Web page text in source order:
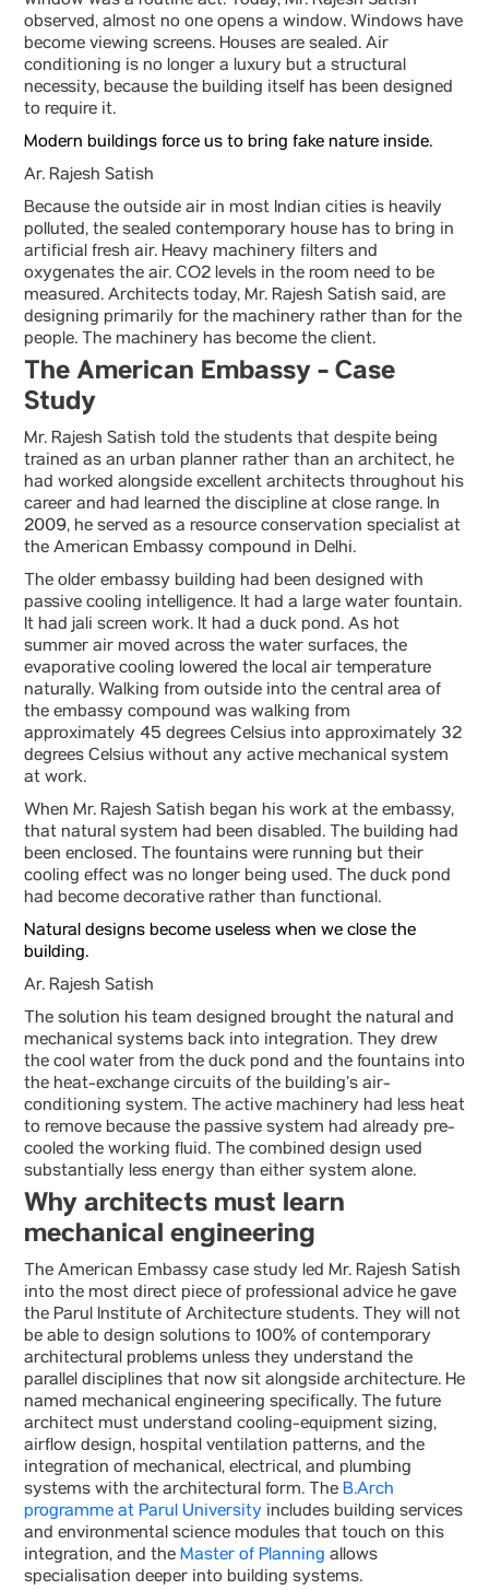
observed, almost no one opens a window. Windows have
become viewing screens. Houses are sealed. Air
conditioning is no longer a luxury but a structural
necessity, because the building itself has been designed
to require it.
Modern buildings force us to bring fake nature inside.
Ar. Rajesh Satish
Because the outside air in most Indian cities is heavily
polluted, the sealed contemporary house has to bring in
artificial fresh air. Heavy machinery filters and
oxygenates the air. CO2 levels in the room need to be
measured. Architects today, Mr. Rajesh Satish said, are
designing primarily for the machinery rather than for the
people. The machinery has become the client.
The American Embassy - Case
Study
Mr. Rajesh Satish told the students that despite being
trained as an urban planner rather than an architect, he
had worked alongside excellent architects throughout his
career and had learned the discipline at close range. In
2009, he served as a resource conservation specialist at
the American Embassy compound in Delhi.
The older embassy building had been designed with
passive cooling intelligence. It had a large water fountain.
It had jali screen work. It had a duck pond. As hot
summer air moved across the water surfaces, the
evaporative cooling lowered the local air temperature
naturally. Walking from outside into the central area of
the embassy compound was walking from
approximately 45 degrees Celsius into approximately 32
degrees Celsius without any active mechanical system
at work.
When Mr. Rajesh Satish began his work at the embassy,
that natural system had been disabled. The building had
been enclosed. The fountains were running but their
cooling effect was no longer being used. The duck pond
had become decorative rather than functional.
Natural designs become useless when we close the
building.
Ar. Rajesh Satish
The solution his team designed brought the natural and
mechanical systems back into integration. They drew
the cool water from the duck pond and the fountains into
the heat-exchange circuits of the building’s air-
conditioning system. The active machinery had less heat
to remove because the passive system had already pre-
cooled the working fluid. The combined design used
substantially less energy than either system alone.
Why architects must learn
mechanical engineering
The American Embassy case study led Mr. Rajesh Satish
into the most direct piece of professional advice he gave
the Parul Institute of Architecture students. They will not
be able to design solutions to 100% of contemporary
architectural problems unless they understand the
parallel disciplines that now sit alongside architecture. He
named mechanical engineering specifically. The future
architect must understand cooling-equipment sizing,
airflow design, hospital ventilation patterns, and the
integration of mechanical, electrical, and plumbing
systems with the architectural form. The B.Arch
programme at Parul University includes building services
and environmental science modules that touch on this
integration, and the Master of Planning allows
specialisation deeper into building systems.